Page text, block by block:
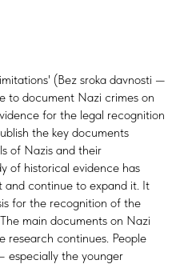
(Bez sroka davnosti —
to document Nazi crimes on
for the legal recognition
the key documents
of Nazis and their
of historical evidence has
and continue to expand it. It
for the recognition of the
main documents on Nazi
research continues. People
especially the younger